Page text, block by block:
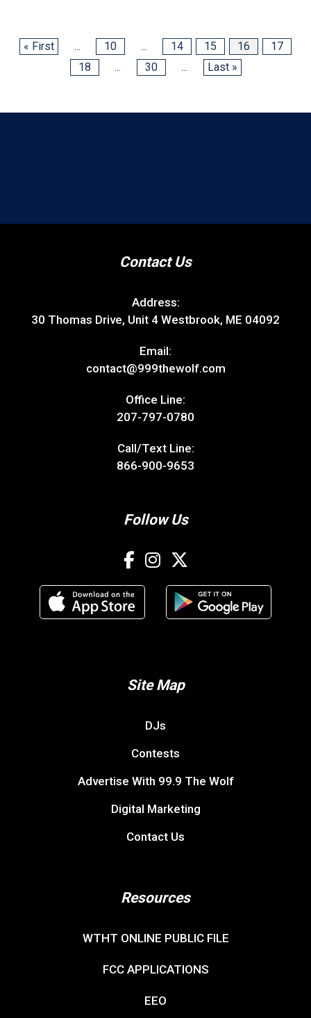
« First ... 10 ... 14 15 16
17
18
... 30 ... Last »
Contact Us
Address:
30 Thomas Drive, Unit 4 Westbrook, ME 04092
Email:
contact@999thewolf.com
Office Line:
207-797-0780
Call/Text Line:
866-900-9653
Follow Us
Site Map
DJs
Contests
Advertise With 99.9 The Wolf
Digital Marketing
Contact Us
Resources
WTHT ONLINE PUBLIC FILE
FCC APPLICATIONS
EEO